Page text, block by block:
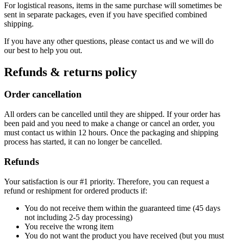
For logistical reasons, items in the same purchase will sometimes be
sent in separate packages, even if you have specified combined
shipping.
If you have any other questions, please contact us and we will do
our best to help you out.
Refunds & returns policy
Order cancellation
All orders can be cancelled until they are shipped. If your order has
been paid and you need to make a change or cancel an order, you
must contact us within 12 hours. Once the packaging and shipping
process has started, it can no longer be cancelled.
Refunds
Your satisfaction is our #1 priority. Therefore, you can request a
refund or reshipment for ordered products if:
You do not receive them within the guaranteed time (45 days
not including 2-5 day processing)
You receive the wrong item
You do not want the product you have received (but you must